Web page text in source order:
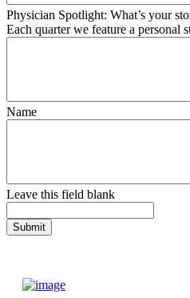
Physician Spotlight: What’s your
Each quarter we feature a personal
Name
Leave this field blank